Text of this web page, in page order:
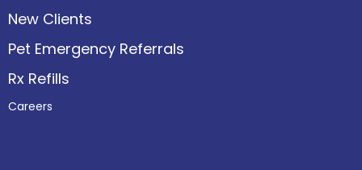
New Clients
Pet Emergency Referrals
Rx Refills
Careers